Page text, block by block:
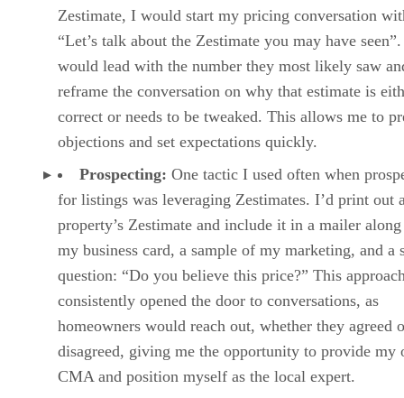
Zestimate, I would start my pricing conversation
“Let’s talk about the Zestimate you may have
would lead with the number they most likely saw
reframe the conversation on why that estimate is
correct or needs to be tweaked. This allows me to
objections and set expectations quickly.
Prospecting: One tactic I used often when
for listings was leveraging Zestimates. I’d print out
property’s Zestimate and include it in a mailer
my business card, a sample of my marketing, and a
question: “Do you believe this price?” This
consistently opened the door to conversations, as
homeowners would reach out, whether they agreed
disagreed, giving me the opportunity to provide my
CMA and position myself as the local expert.